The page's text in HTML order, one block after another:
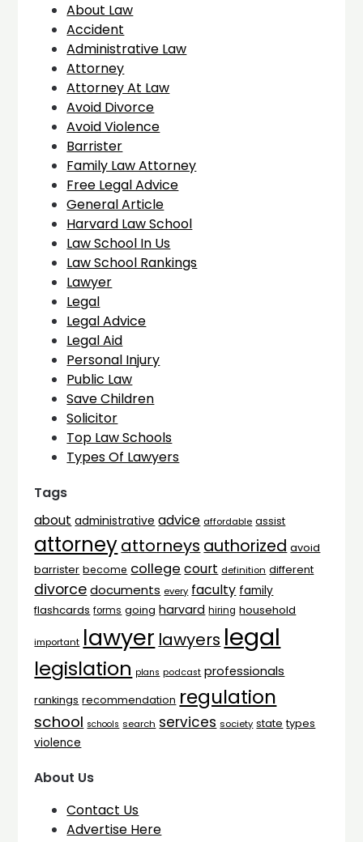
About Law
Accident
Administrative Law
Attorney
Attorney At Law
Avoid Divorce
Avoid Violence
Barrister
Family Law Attorney
Free Legal Advice
General Article
Harvard Law School
Law School In Us
Law School Rankings
Lawyer
Legal
Legal Advice
Legal Aid
Personal Injury
Public Law
Save Children
Solicitor
Top Law Schools
Types Of Lawyers
Tags
about administrative advice affordable assist
attorneyattorneys authorized avoid
barrister become college court definition different
divorce documents every faculty family
flashcards forms going harvard hiring household
important lawyer lawyers legal
legislation plans podcast professionals
rankings recommendation regulation
school schools search services society state types
violence
About Us
Contact Us
Advertise Here